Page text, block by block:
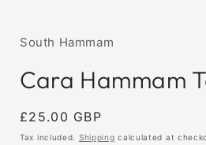
South Hammam
Cara Hammam
Regular
price
£25.00 GBP
Tax included. Shipping calculated at